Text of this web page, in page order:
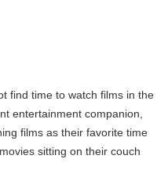
find time to watch films in the
entertainment companion,
films as their favorite time
sitting on their couch